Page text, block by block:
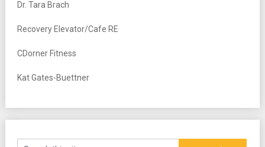
Dr. Tara Brach
Recovery Elevator/Cafe RE
CDorner Fitness
Kat Gates-Buettner